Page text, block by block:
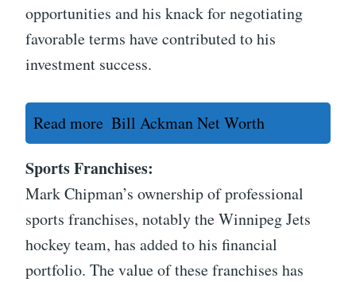
opportunities and his knack for negotiating
favorable terms have contributed to his
investment success.
Read more Bill Ackman Net Worth
Sports Franchises:
Mark Chipman’s ownership of professional
sports franchises, notably the Winnipeg Jets
hockey team, has added to his financial
portfolio. The value of these franchises has